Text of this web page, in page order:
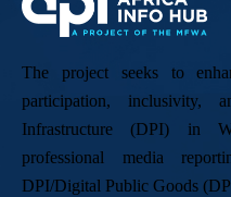
The project seeks to
participation,
Infrastructure (DPI) in
professional media
DPI/Digital Public Goods